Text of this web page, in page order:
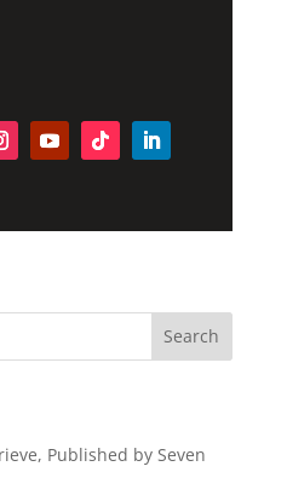
Search
Published by Seven